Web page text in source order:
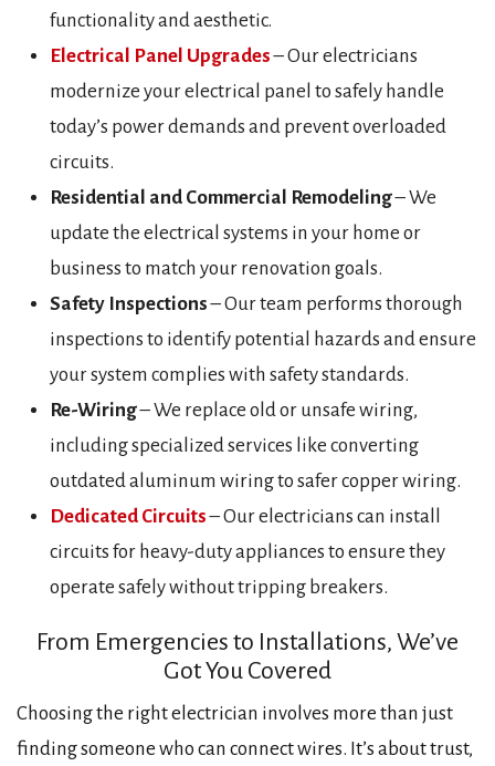
functionality and aesthetic.
Electrical Panel Upgrades– Our electricians
modernize your electrical panel to safely handle
today’s power demands and prevent overloaded
circuits.
Residential and Commercial Remodeling– We
update the electrical systems in your home or
business to match your renovation goals.
Safety Inspections– Our team performs thorough
inspections to identify potential hazards and ensure
your system complies with safety standards.
Re-Wiring– We replace old or unsafe wiring,
including specialized services like converting
outdated aluminum wiring to safer copper wiring.
Dedicated Circuits– Our electricians can install
circuits for heavy-duty appliances to ensure they
operate safely without tripping breakers.
From Emergencies to Installations, We’ve
Got You Covered
Choosing the right electrician involves more than just
finding someone who can connect wires. It’s about trust,